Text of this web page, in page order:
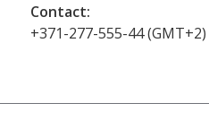
Contact:
+371-277-555-44 (GMT+2)